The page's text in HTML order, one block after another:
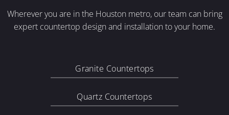
Wherever you are in the Houston metro, our team can bring
expert countertop design and installation to your home.
Granite Countertops
Quartz Countertops